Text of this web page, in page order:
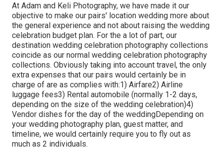
At Adam and Keli Photography, we have made it our
objective to make our pairs' location wedding more about
the general experience and not about raising the wedding
celebration budget plan. For the a lot of part, our
destination wedding celebration photography collections
coincide as our normal wedding celebration photography
collections. Obviously taking into account travel, the only
extra expenses that our pairs would certainly be in
charge of are as complies with:1) Airfare2) Airline
luggage fees3) Rental automobile (normally 1-2 days,
depending on the size of the wedding celebration)4)
Vendor dishes for the day of the weddingDepending on
your wedding photography plan, guest matter, and
timeline, we would certainly require you to fly out as
much as 2 individuals.